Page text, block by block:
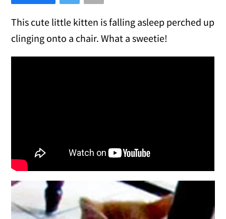
This cute little kitten is falling asleep perched up
clinging onto a chair. What a sweetie!